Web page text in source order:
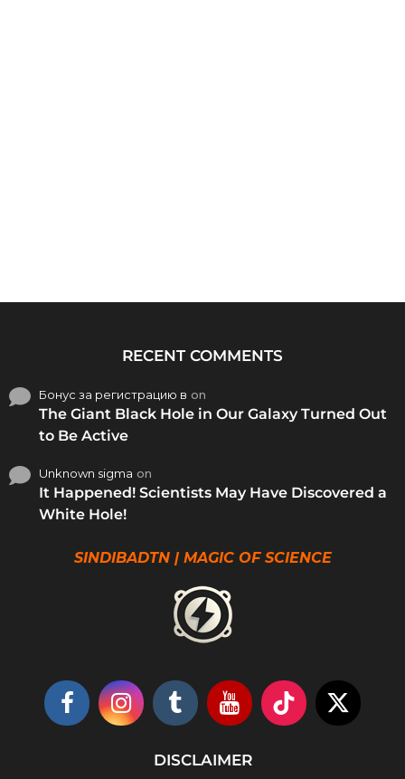
RECENT COMMENTS
Бонус за регистрацию в on
The Giant Black Hole in Our Galaxy Turned Out
to Be Active
Unknown sigma on
It Happened! Scientists May Have Discovered a
White Hole!
SINDIBADTN | MAGIC OF SCIENCE
DISCLAIMER